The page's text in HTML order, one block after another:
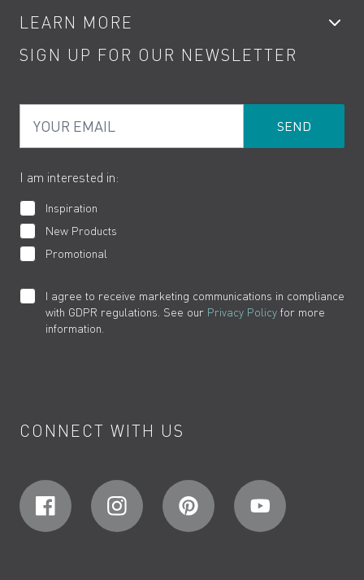
Kitchen Taps
Water Saving
Product Returns
Contact
Terms
Cookies
LEARN MORE
Product Care
How to Videos
SIGN UP FOR OUR NEWSLETTER
I am interested in:
Inspiration
New Products
Promotional
I agree to receive marketing communications in compliance
with GDPR regulations. See our Privacy Policy for more
information.
CONNECT WITH US